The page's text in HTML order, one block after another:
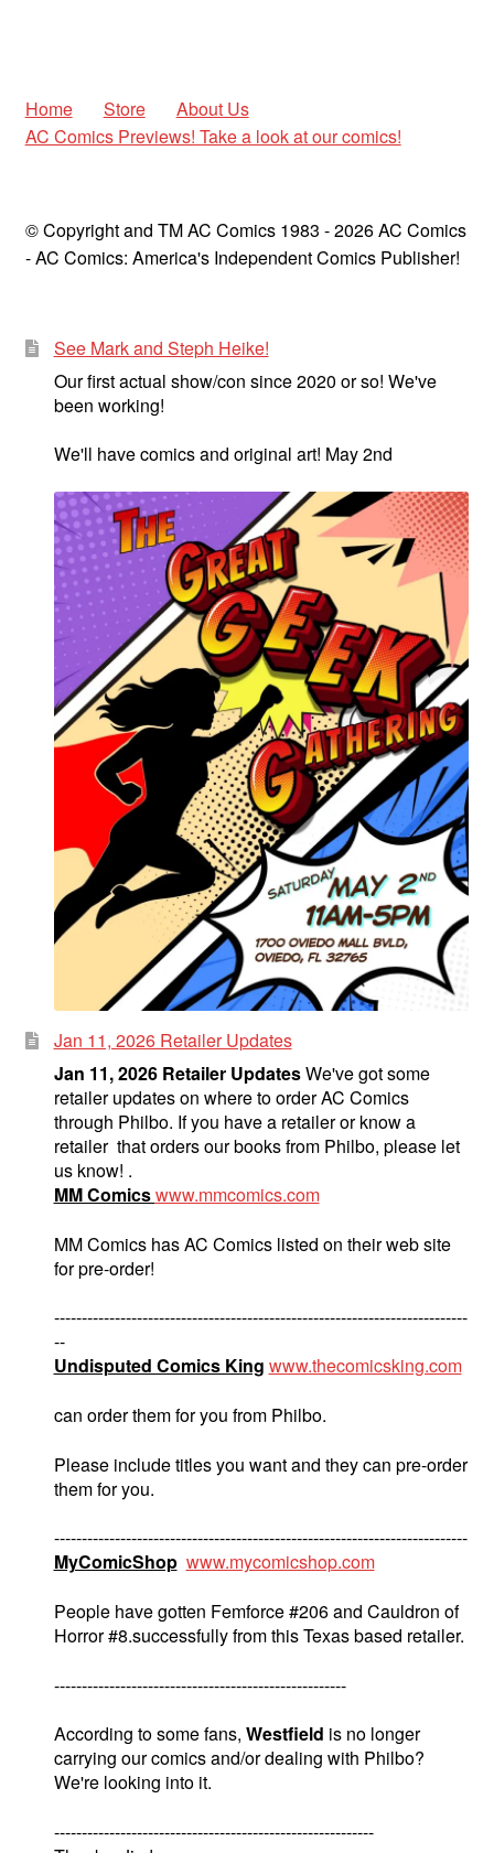
Home Store
About Us
AC Comics Previews! Take a look at our comics!
© Copyright and TM AC Comics 1983 - 2026 AC Comics
- AC Comics: America's Independent Comics Publisher!
See Mark and Steph Heike!
Our first actual show/con since 2020 or so! We've
been working!
We'll have comics and original art! May 2nd
Jan 11, 2026 Retailer Updates
Jan 11, 2026 Retailer UpdatesWe've got some
retailer updates on where to order AC Comics
through Philbo. If you have a retailer or know a
retailer that orders our books from Philbo, please let
us know! .
MM Comicswww.mmcomics.com
MM Comics has AC Comics listed on their web site
for pre-order!
---------------------------------------------------------------------------
--
Undisputed Comics King www.thecomicsking.com
can order them for you from Philbo.
Please include titles you want and they can pre-order
them for you.
---------------------------------------------------------------------------
MyComicShop www.mycomicshop.com
People have gotten Femforce #206 and Cauldron of
Horror #8.successfully from this Texas based retailer.
-----------------------------------------------------
According to some fans, Westfield is no longer
carrying our comics and/or dealing with Philbo?
We're looking into it.
----------------------------------------------------------